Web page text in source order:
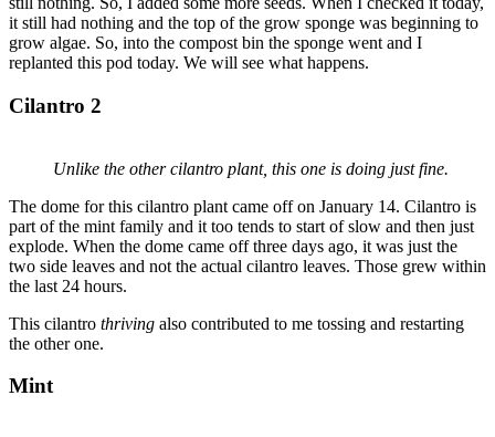
it still had nothing and the top of the grow sponge was beginning to
grow algae. So, into the compost bin the sponge went and I
replanted this pod today. We will see what happens.
Cilantro 2
Unlike the other cilantro plant, this one is doing just fine.
The dome for this cilantro plant came off on January 14. Cilantro is
part of the mint family and it too tends to start of slow and then just
explode. When the dome came off three days ago, it was just the
two side leaves and not the actual cilantro leaves. Those grew within
the last 24 hours.
This cilantro thriving also contributed to me tossing and restarting
the other one.
Mint